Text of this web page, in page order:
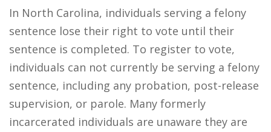
In North Carolina, individuals serving a felony
sentence lose their right to vote until their
sentence is completed. To register to vote,
individuals can not currently be serving a felony
sentence, including any probation, post-release
supervision, or parole. Many formerly
incarcerated individuals are unaware they are